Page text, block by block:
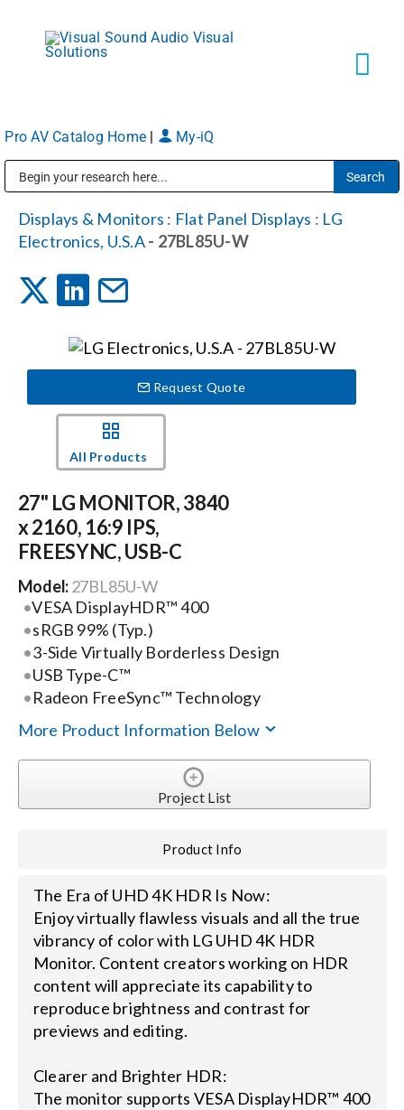
content
Markets
Services
News
Careers
Locations
Procurement Contracts
Get Support
Pro AV Catalog Home My-iQ
Displays & Monitors : Flat Panel Displays : LG
Electronics, U.S.A- 27BL85U-W
Request Quote
All Products
27" LG MONITOR, 3840
x 2160, 16:9 IPS,
FREESYNC, USB-C
Model:27BL85U-W
VESA DisplayHDR™ 400
sRGB 99% (Typ.)
3-Side Virtually Borderless Design
USB Type-C™
Radeon FreeSync™ Technology
More Product Information Below
Project List
Product Info
The Era of UHD 4K HDR Is Now:
Enjoy virtually flawless visuals and all the true
vibrancy of color with LG UHD 4K HDR
Monitor. Content creators working on HDR
content will appreciate its capability to
reproduce brightness and contrast for
previews and editing.
Clearer and Brighter HDR:
The monitor supports VESA DisplayHDR™ 400